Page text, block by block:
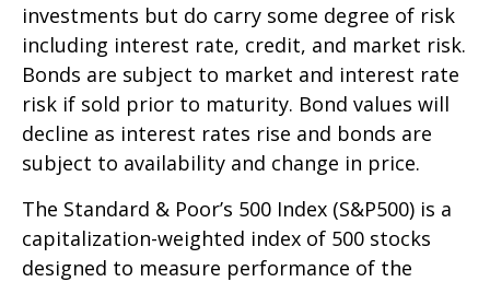
investments but do carry some degree of risk
including interest rate, credit, and market risk.
Bonds are subject to market and interest rate
risk if sold prior to maturity. Bond values will
decline as interest rates rise and bonds are
subject to availability and change in price.
The Standard & Poor’s 500 Index (S&P500) is a
capitalization-weighted index of 500 stocks
designed to measure performance of the